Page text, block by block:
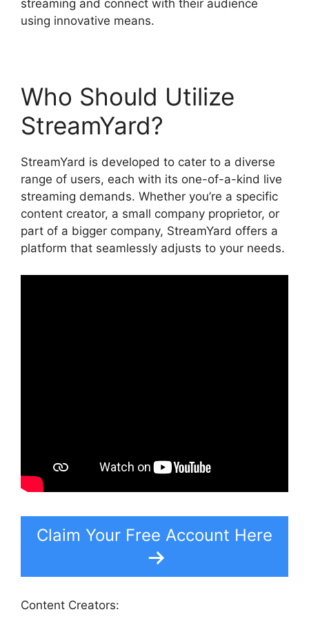
streaming and connect with their audience
using innovative means.
Who Should Utilize
StreamYard?
StreamYard is developed to cater to a diverse
range of users, each with its one-of-a-kind live
streaming demands. Whether you’re a specific
content creator, a small company proprietor, or
part of a bigger company, StreamYard offers a
platform that seamlessly adjusts to your needs.
Claim Your Free Account Here
Content Creators: